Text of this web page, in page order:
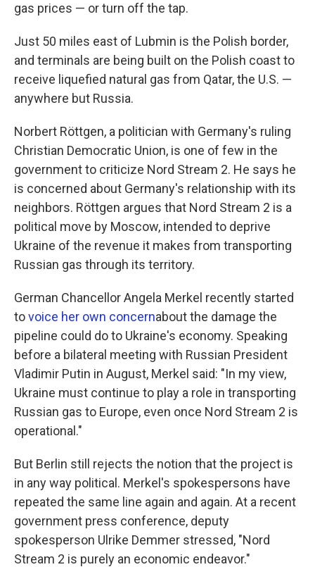
gas prices — or turn off the tap.
Just 50 miles east of Lubmin is the Polish border,
and terminals are being built on the Polish coast to
receive liquefied natural gas from Qatar, the U.S. —
anywhere but Russia.
Norbert Röttgen, a politician with Germany's ruling
Christian Democratic Union, is one of few in the
government to criticize Nord Stream 2. He says he
is concerned about Germany's relationship with its
neighbors. Röttgen argues that Nord Stream 2 is a
political move by Moscow, intended to deprive
Ukraine of the revenue it makes from transporting
Russian gas through its territory.
German Chancellor Angela Merkel recently started
tovoice her own concernabout the damage the
pipeline could do to Ukraine's economy. Speaking
before a bilateral meeting with Russian President
Vladimir Putin in August, Merkel said: "In my view,
Ukraine must continue to play a role in transporting
Russian gas to Europe, even once Nord Stream 2 is
operational."
But Berlin still rejects the notion that the project is
in any way political. Merkel's spokespersons have
repeated the same line again and again. At a recent
government press conference, deputy
spokesperson Ulrike Demmer stressed, "Nord
Stream 2 is purely an economic endeavor."